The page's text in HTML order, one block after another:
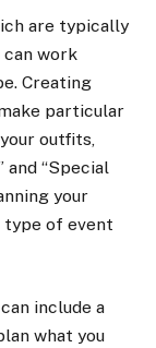
are typically
work
Creating
particular
outfits,
and “Special
your
type of event
include a
what you